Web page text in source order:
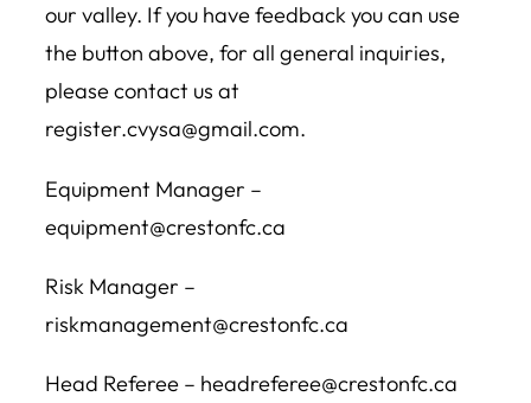
our valley. If you have feedback you can use
the button above, for all general inquiries,
please contact us at
register.cvysa@gmail.com.
Equipment Manager –
equipment@crestonfc.ca
Risk Manager –
riskmanagement@crestonfc.ca
Head Referee – headreferee@crestonfc.ca